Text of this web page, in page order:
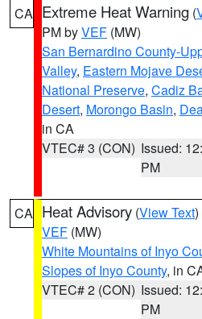
CA Extreme Heat Warning (
PM byVEF (MW)
San Bernardino County-
Valley, Eastern Mojave
National Preserve, Cadiz
Desert, Morongo Basin,
in CA
VTEC# 3 (CON) Issued:
PM
CA Heat Advisory (View Text
VEF (MW)
White Mountains of Inyo
Slopes of Inyo County, in
VTEC# 2 (CON) Issued:
PM